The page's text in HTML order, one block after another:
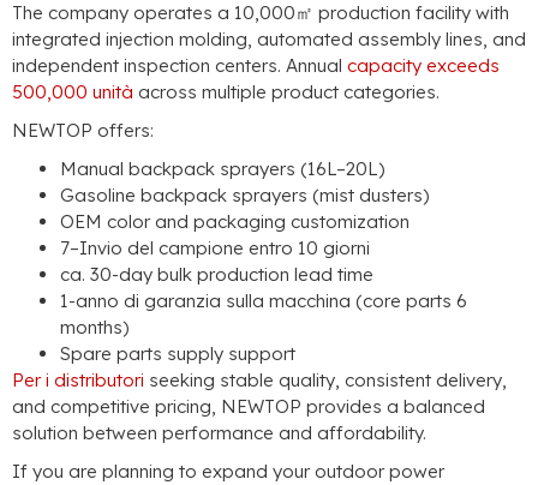
The company operates a 10,000㎡ production facility with
integrated injection molding, automated assembly lines, and
independent inspection centers. Annual capacity exceeds
500,000 unità across multiple product categories.
NEWTOP offers:
Manual backpack sprayers (16L–20L)
Gasoline backpack sprayers (mist dusters)
OEM color and packaging customization
7–Invio del campione entro 10 giorni
ca. 30-day bulk production lead time
1-anno di garanzia sulla macchina (core parts 6
months)
Spare parts supply support
Per i distributori seeking stable quality, consistent delivery,
and competitive pricing, NEWTOP provides a balanced
solution between performance and affordability.
If you are planning to expand your outdoor power